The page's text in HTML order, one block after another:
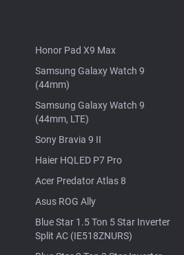
Honor Pad X9 Max
Samsung Galaxy Watch 9
(44mm)
Samsung Galaxy Watch 9
(44mm, LTE)
Sony Bravia 9 II
Haier HQLED P7 Pro
Acer Predator Atlas 8
Asus ROG Ally
Blue Star 1.5 Ton 5 Star Inverter
Split AC (IE518ZNURS)